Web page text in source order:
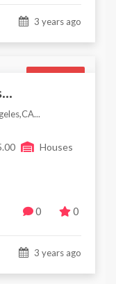
3 years ago
For Sale
Houses
0 0
3 years ago